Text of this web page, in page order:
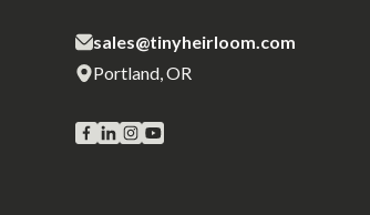
sales@tinyheirloom.com
Portland, OR